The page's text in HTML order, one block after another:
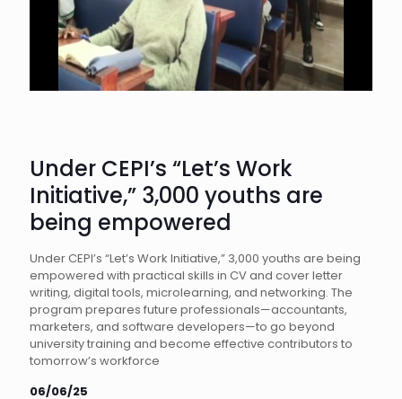
Under CEPI’s “Let’s Work
Initiative,” 3,000 youths are
being empowered
Under CEPI’s “Let’s Work Initiative,” 3,000 youths are being
empowered with practical skills in CV and cover letter
writing, digital tools, microlearning, and networking. The
program prepares future professionals—accountants,
marketers, and software developers—to go beyond
university training and become effective contributors to
tomorrow’s workforce
06/06/25